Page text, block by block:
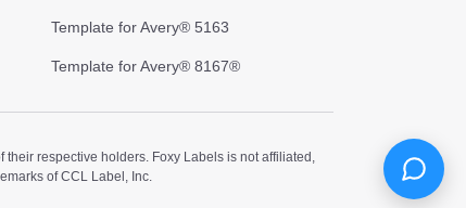
Template for Avery® 5163
Template for Avery® 8167®
respective holders. Foxy Labels is not affiliated,
of CCL Label, Inc.